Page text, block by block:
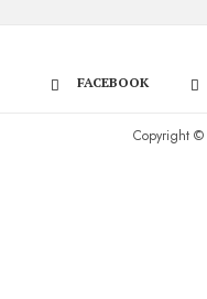
FACEBOOK
Copyright ©